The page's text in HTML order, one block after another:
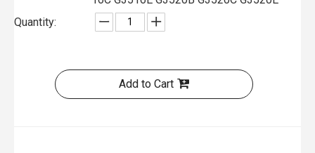
Quantity:
Add to Cart